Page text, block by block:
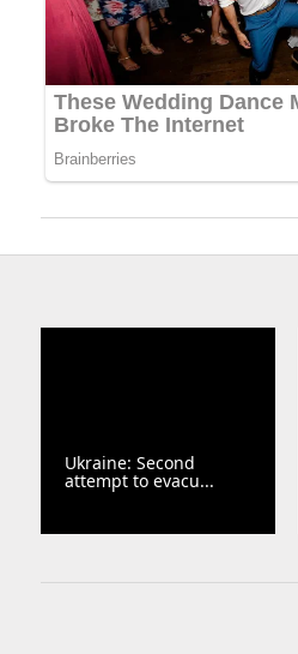
Ukraine: Second
attempt to evacu...